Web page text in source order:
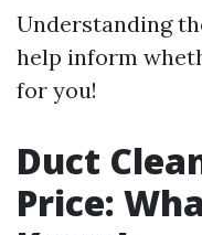
Understanding
help inform
for you!
Duct
Price: